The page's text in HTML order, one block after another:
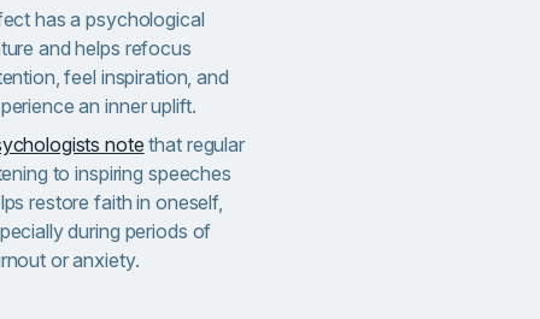
has a psychological
and helps refocus
feel inspiration, and
an inner uplift.
note that regular
to inspiring speeches
restore faith in oneself,
during periods of
or anxiety.